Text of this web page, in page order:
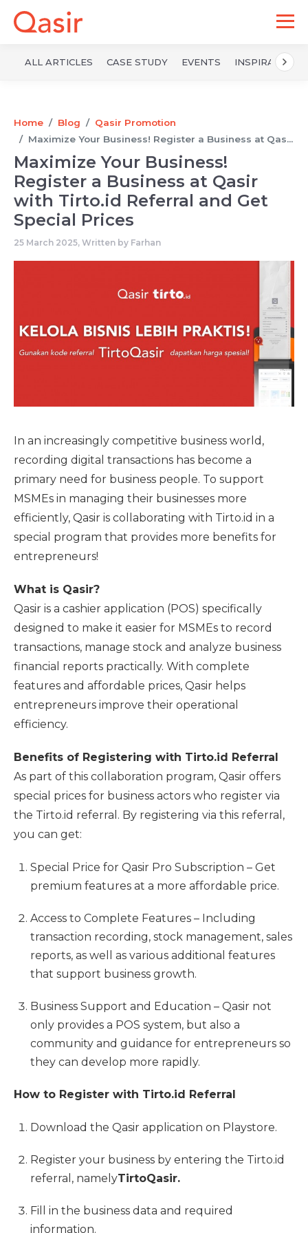
ALL ARTICLES CASE STUDY EVENTS INSPIRATION
Home Blog
Qasir Promotion
Maximize Your Business! Register a Business at Qas...
Maximize Your Business!
Register a Business at Qasir
with Tirto.id Referral and Get
Special Prices
25 March 2025, Written by Farhan
In an increasingly competitive business world,
recording digital transactions has become a
primary need for business people. To support
MSMEs in managing their businesses more
efficiently, Qasir is collaborating with Tirto.id in a
special program that provides more benefits for
entrepreneurs!
What is Qasir?
Qasir is a cashier application (POS) specifically
designed to make it easier for MSMEs to record
transactions, manage stock and analyze business
financial reports practically. With complete
features and affordable prices, Qasir helps
entrepreneurs improve their operational
efficiency.
Benefits of Registering with Tirto.id Referral
As part of this collaboration program, Qasir offers
special prices for business actors who register via
the Tirto.id referral. By registering via this referral,
you can get:
Special Price for Qasir Pro Subscription – Get
premium features at a more affordable price.
Access to Complete Features – Including
transaction recording, stock management, sales
reports, as well as various additional features
that support business growth.
Business Support and Education – Qasir not
only provides a POS system, but also a
community and guidance for entrepreneurs so
they can develop more rapidly.
How to Register with Tirto.id Referral
Download the Qasir application on Playstore.
Register your business by entering the Tirto.id
referral, namelyTirtoQasir.
Fill in the business data and required
information.